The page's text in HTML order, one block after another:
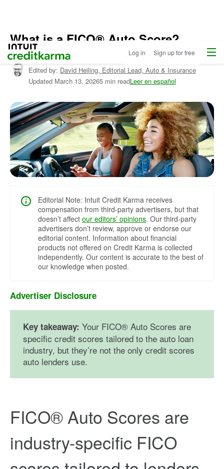
Intuit Credit Karma Log in Sign up for free Menu
What is a FICO® Auto Score?
Written by: Liza Carrasquillo,
Editor, Credit Cards
Edited by: David Heiling, Editorial Lead, Auto & Insurance
Updated March 13, 20265 min readLeer en español
Editorial Note: Intuit Credit Karma receives
compensation from third-party advertisers, but that
doesn’t affect our editors’ opinions. Our third-party
advertisers don’t review, approve or endorse our
editorial content. Information about financial
products not offered on Credit Karma is collected
independently. Our content is accurate to the best of
our knowledge when posted.
Advertiser Disclosure
Key takeaway: Your FICO® Auto Scores are
specific credit scores tailored to the auto loan
industry, but they’re not the only credit scores
auto lenders use.
FICO® Auto Scores are
industry-specific FICO